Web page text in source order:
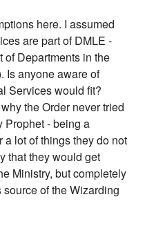
here. I assumed
are part of DMLE -
of Departments in the
Is anyone aware of
Services would fit?
the Order never tried
Prophet - being a
lot of things they do not
that they would get
Ministry, but completely
of the Wizarding